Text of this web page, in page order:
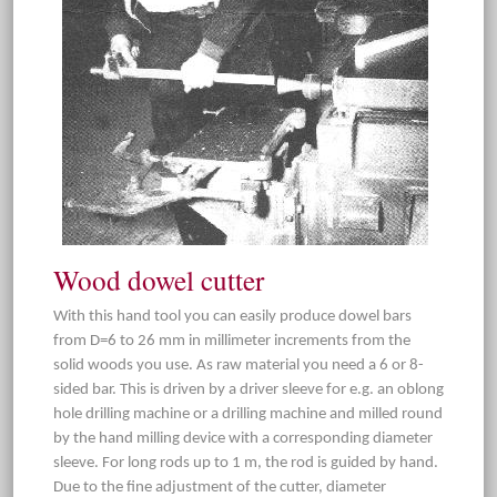
Wood dowel cutter
With this hand tool you can easily produce dowel bars
from D=6 to 26 mm in millimeter increments from the
solid woods you use. As raw material you need a 6 or 8-
sided bar. This is driven by a driver sleeve for e.g. an oblong
hole drilling machine or a drilling machine and milled round
by the hand milling device with a corresponding diameter
sleeve. For long rods up to 1 m, the rod is guided by hand.
Due to the fine adjustment of the cutter, diameter